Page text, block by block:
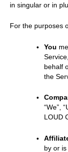
in singular or in
For the purposes
You
behalf
the
“We”,
LOUD
by or